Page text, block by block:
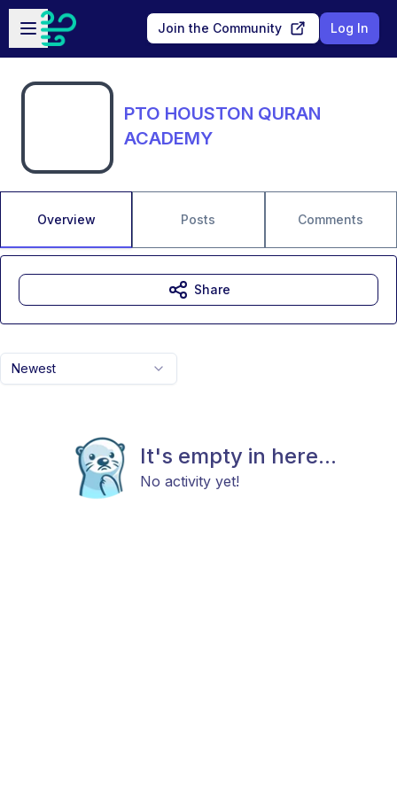
Skip to main content
Open sidebar
Join the Community Log In
PTO HOUSTON QURAN
ACADEMY
Overview Posts Comments
Newest
It's empty in here...
No activity yet!
Share